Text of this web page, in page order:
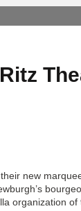
new
organization of